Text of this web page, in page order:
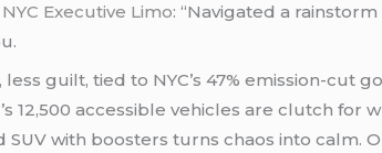
NYC Executive Limo: “Navigated a
guilt, tied to NYC’s 47% emission-cut
12,500 accessible vehicles are clutch for
with boosters turns chaos into calm.